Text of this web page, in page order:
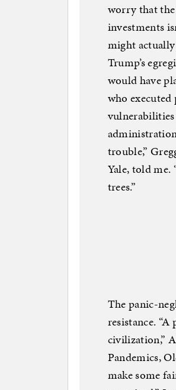
worry that
investments
might actually
Trump’s
would have
who
trouble,”
Yale, told me.
trees.”
The panic-
resistance.
civilization,”
Pandemics,
make some